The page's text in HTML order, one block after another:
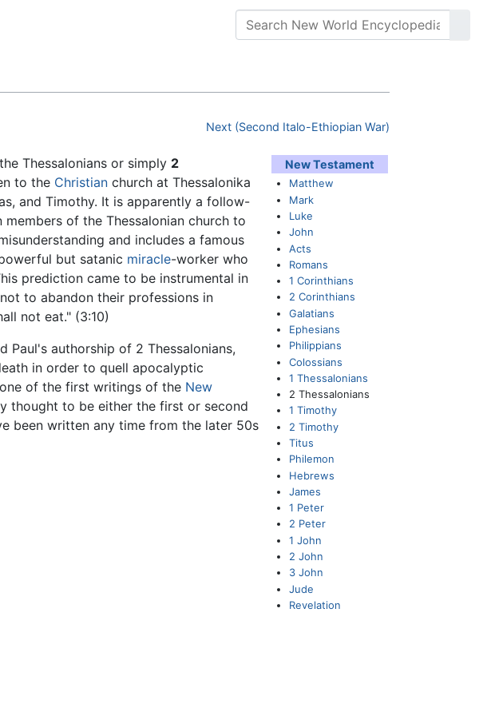
Next (Second Italo-Ethiopian War)
New Testament
Matthew
Mark
Luke
John
Acts
Romans
1 Corinthians
2 Corinthians
Galatians
Ephesians
Philippians
Colossians
1 Thessalonians
2 Thessalonians
1 Timothy
2 Timothy
Titus
Philemon
Hebrews
James
1 Peter
2 Peter
1 John
2 John
3 John
Jude
Revelation
Thessalonians or simply 2
to the Christian church at Thessalonika
and Timothy. It is apparently a follow-
of the Thessalonian church to
and includes a famous
but satanic miracle-worker who
prediction came to be instrumental in
to abandon their professions in
not eat." (3:10)
Paul's authorship of 2 Thessalonians,
in order to quell apocalyptic
of the first writings of the New
thought to be either the first or second
been written any time from the later 50s